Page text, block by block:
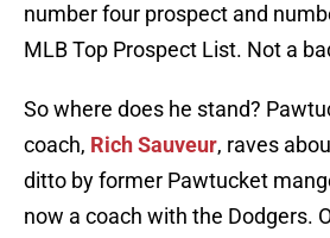
number four prospect and
MLB Top Prospect List. Not a
So where does he stand?
coach, Rich Sauveur, raves
ditto by former Pawtucket
now a coach with the Dodgers.